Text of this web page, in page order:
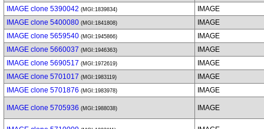
IMAGE clone 5390042 (MGI:1839834)
IMAGE
IMAGE clone 5400080 (MGI:1841808)
IMAGE
IMAGE clone 5659540 (MGI:1945866)
IMAGE
IMAGE clone 5660037 (MGI:1946363)
IMAGE
IMAGE clone 5690517 (MGI:1972619)
IMAGE
IMAGE clone 5701017 (MGI:1983119)
IMAGE
IMAGE clone 5701876 (MGI:1983978) IMAGE
IMAGE clone 5705936 (MGI:1988038) IMAGE